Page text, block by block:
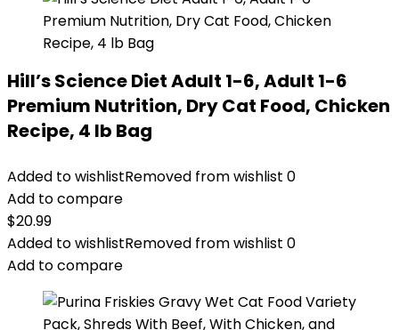
Hill’s Science Diet Adult 1-6, Adult 1-6
Premium Nutrition, Dry Cat Food, Chicken
Recipe, 4 lb Bag
Added to wishlistRemoved from wishlist 0
Add to compare
$20.99
Added to wishlistRemoved from wishlist 0
Add to compare